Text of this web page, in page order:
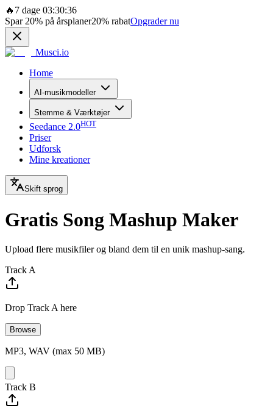
🔥 7 dage 03:30:36
Spar 20% på årsplaner20% rabatOpgrader nu
Musci.io
Home
AI-musikmodeller
Stemme & Værktøjer
Seedance 2.0HOT
Priser
Udforsk
Mine kreationer
Skift sprog
Gratis Song Mashup Maker
Upload flere musikfiler og bland dem til en unik mashup-sang.
Track A
Drop Track A here
Browse
MP3, WAV (max 50 MB)
Track B